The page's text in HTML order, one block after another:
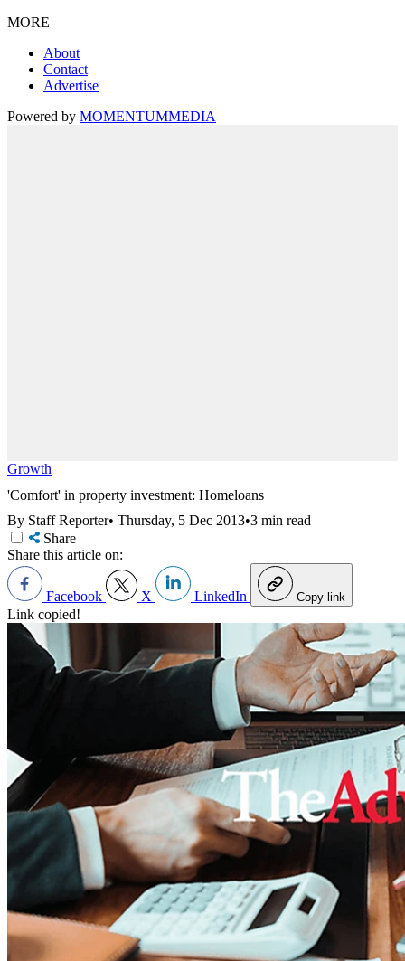
MORE
About
Contact
Advertise
Powered by MOMENTUMMEDIA
Growth
'Comfort' in property investment: Homeloans
By Staff Reporter• Thursday, 5 Dec 2013•3 min read
Share
Share this article on:
Facebook X LinkedIn Copy link
Link copied!